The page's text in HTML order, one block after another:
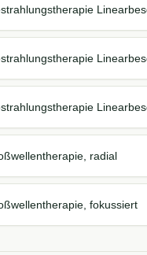
radial
fokussiert